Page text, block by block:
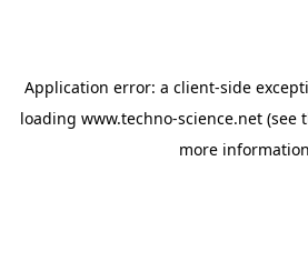
Application error: a client-side
loading www.techno-science.net (see
more